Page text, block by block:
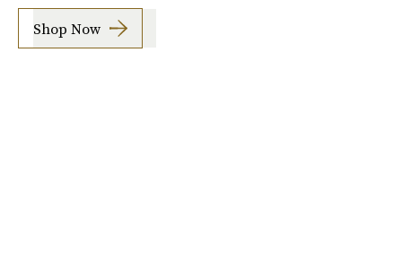
Shop Now